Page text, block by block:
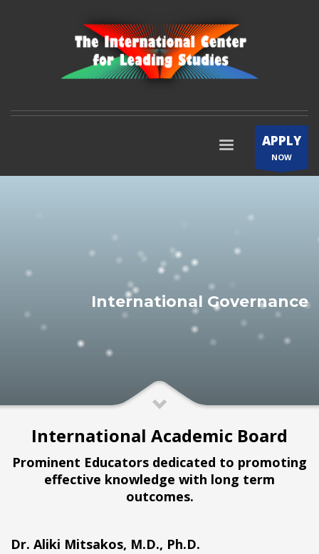
APPLY
NOW
International Governance
International Academic Board
Prominent Educators dedicated to promoting
effective knowledge with long term
outcomes.
Dr. Aliki Mitsakos, M.D., Ph.D.